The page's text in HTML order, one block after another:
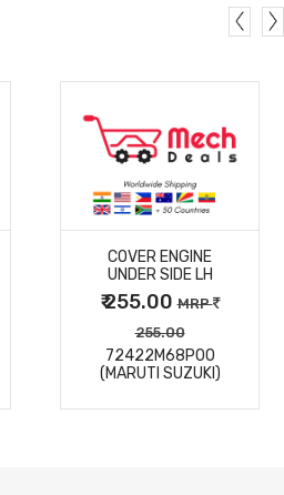
MORE
DETAILS
COVER ENGINE
UNDER SIDE LH
₹ 255.00MRP
255.00
72422M68P00
(MARUTI SUZUKI)